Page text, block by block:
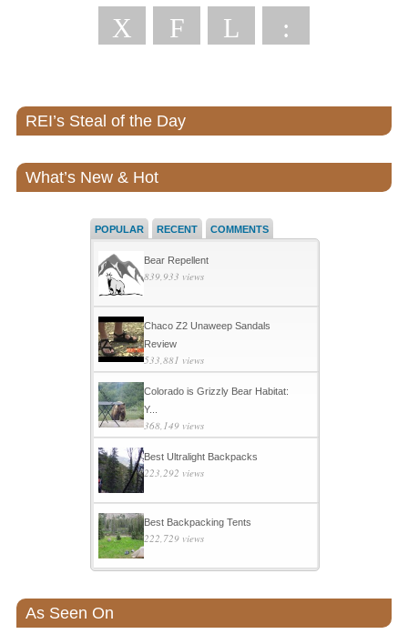
X F L :
REI’s Steal of the Day
What’s New & Hot
POPULAR RECENT COMMENTS
Bear Repellent
839,933 views
Chaco Z2 Unaweep Sandals
Review
533,881 views
Colorado is Grizzly Bear Habitat:
Y...
368,149 views
Best Ultralight Backpacks
223,292 views
Best Backpacking Tents
222,729 views
As Seen On